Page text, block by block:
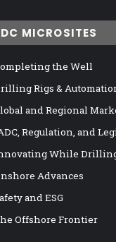
DC MICROSITES
the Well
Rigs &
and Regional
Regulation, and
While
Advances
and ESG
Offshore Frontier